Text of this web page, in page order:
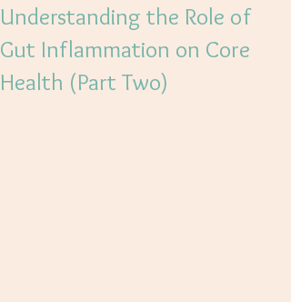
Understanding the Role of
Gut Inflammation on Core
Health (Part Two)